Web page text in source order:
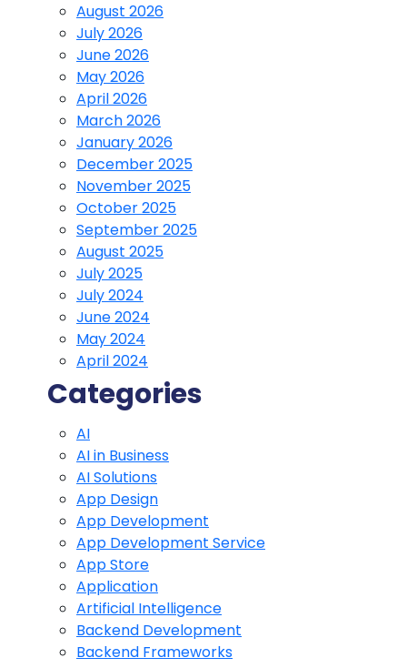
August 2026
July 2026
June 2026
May 2026
April 2026
March 2026
January 2026
December 2025
November 2025
October 2025
September 2025
August 2025
July 2025
July 2024
June 2024
May 2024
April 2024
Categories
AI
AI in Business
AI Solutions
App Design
App Development
App Development Service
App Store
Application
Artificial Intelligence
Backend Development
Backend Frameworks